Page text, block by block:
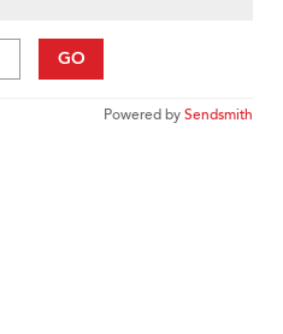
GO
Powered bySendsmith